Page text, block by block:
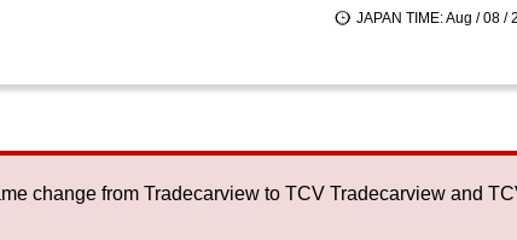
JAPAN TIME: Aug / 08 /
change from Tradecarview to TCV Tradecarview and